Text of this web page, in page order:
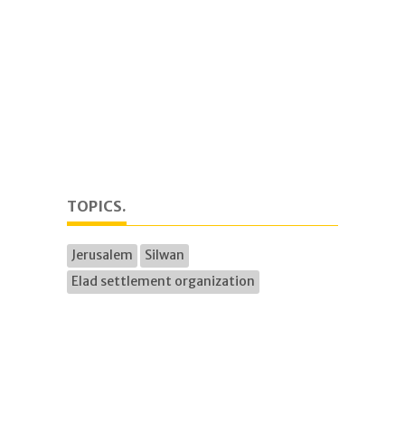
TOPICS.
Jerusalem
Silwan
Elad settlement organization